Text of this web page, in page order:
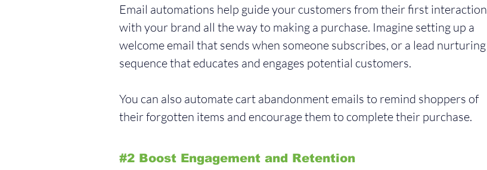
Email automations help guide your customers from their first interaction
with your brand all the way to making a purchase. Imagine setting up a
welcome email that sends when someone subscribes, or a lead nurturing
sequence that educates and engages potential customers.
You can also automate cart abandonment emails to remind shoppers of
their forgotten items and encourage them to complete their purchase.
#2 Boost Engagement and Retention